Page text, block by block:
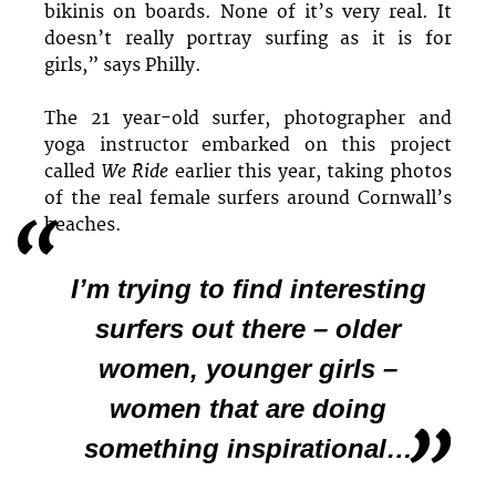
bikinis on boards. None of it’s very real. It
doesn’t really portray surfing as it is for
girls,” says Philly.
The 21 year-old surfer, photographer and
yoga instructor embarked on this project
called We Ride earlier this year, taking photos
of the real female surfers around Cornwall’s
beaches.
I’m trying to find interesting
surfers out there – older
women, younger girls –
women that are doing
something inspirational…